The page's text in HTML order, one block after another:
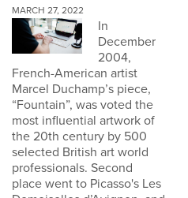
MARCH 27, 2022
In
December
2004,
French-American artist
Marcel Duchamp’s piece,
“Fountain”, was voted the
most influential artwork of
the 20th century by 500
selected British art world
professionals. Second
place went to Picasso's Les